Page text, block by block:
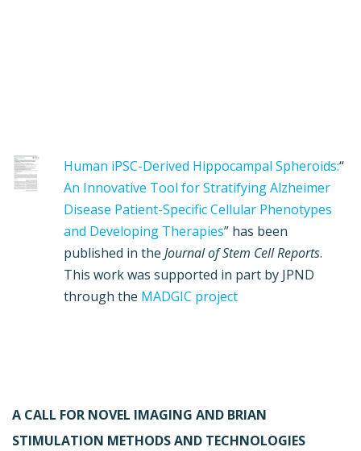
“
Human iPSC-Derived Hippocampal Spheroids:
An Innovative Tool for Stratifying Alzheimer
Disease Patient-Specific Cellular Phenotypes
and Developing Therapies” has been
published in theJournal of Stem Cell Reports.
This work was supported in part by JPND
through the MADGIC project
A CALL FOR NOVEL IMAGING AND BRIAN
STIMULATION METHODS AND TECHNOLOGIES